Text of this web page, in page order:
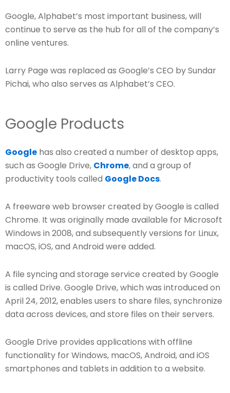
Google, Alphabet’s most important business, will
continue to serve as the hub for all of the company’s
online ventures.
Larry Page was replaced as Google’s CEO by Sundar
Pichai, who also serves as Alphabet’s CEO.
Google Products
Google has also created a number of desktop apps,
such as Google Drive, Chrome, and a group of
productivity tools called Google Docs.
A freeware web browser created by Google is called
Chrome. It was originally made available for Microsoft
Windows in 2008, and subsequently versions for Linux,
macOS, iOS, and Android were added.
A file syncing and storage service created by Google
is called Drive. Google Drive, which was introduced on
April 24, 2012, enables users to share files, synchronize
data across devices, and store files on their servers.
Google Drive provides applications with offline
functionality for Windows, macOS, Android, and iOS
smartphones and tablets in addition to a website.